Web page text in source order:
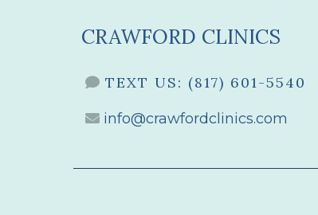
CRAWFORD CLINICS
TEXT US: (817) 601-5540
info@crawfordclinics.com